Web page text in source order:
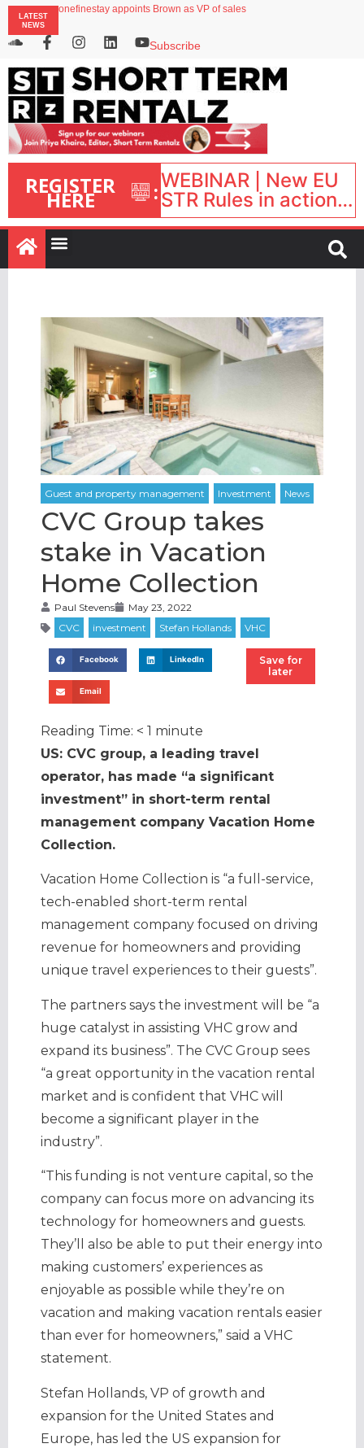
LATEST
NEWS
onefinestay appoints Brown as VP of sales
Airbnb partners with Lark Hotels
Subscribe
REGISTER
HERE :WEBINAR | New EU
STR Rules in action:
What’s changed and
what happens next?
| September 1, 16:00
CVC Group takes
stake in Vacation
Home Collection
Paul Stevens May 23, 2022
Facebook LinkedIn
Email
Save for
later
Reading Time: < 1 minute
US: CVC group, a leading travel
operator, has made “a significant
investment” in short-term rental
management company Vacation Home
Collection.
Vacation Home Collection is “a full-service,
tech-enabled short-term rental
management company focused on driving
revenue for homeowners and providing
unique travel experiences to their guests”.
The partners says the investment will be “a
huge catalyst in assisting VHC grow and
expand its business”. The CVC Group sees
“a great opportunity in the vacation rental
market and is confident that VHC will
become a significant player in the
industry”.
“This funding is not venture capital, so the
company can focus more on advancing its
technology for homeowners and guests.
They’ll also be able to put their energy into
making customers’ experiences as
enjoyable as possible while they’re on
vacation and making vacation rentals easier
than ever for homeowners,” said a VHC
statement.
Stefan Hollands, VP of growth and
expansion for the United States and
Europe, has led the US expansion for